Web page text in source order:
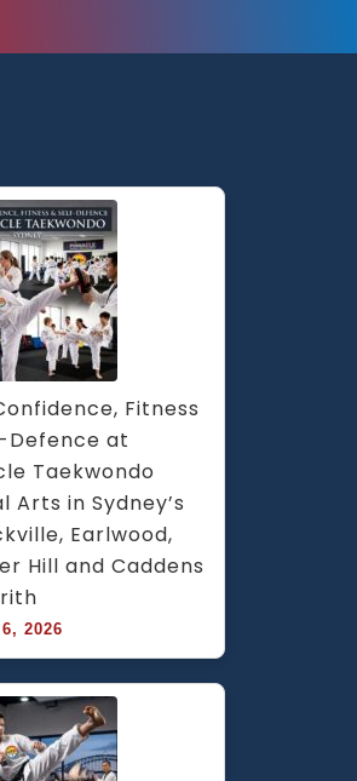
Fitness
Defence at
Taekwondo
Arts in Sydney’s
Earlwood,
Hill and Caddens
2026